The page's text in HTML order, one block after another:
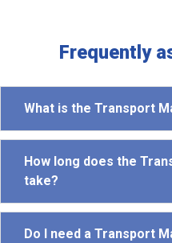
Frequently
What is the Transport
How long does the
take?
Do I need a Transport